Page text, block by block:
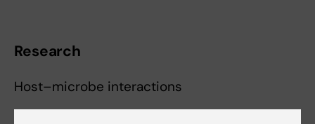
Research
Host–microbe interactions